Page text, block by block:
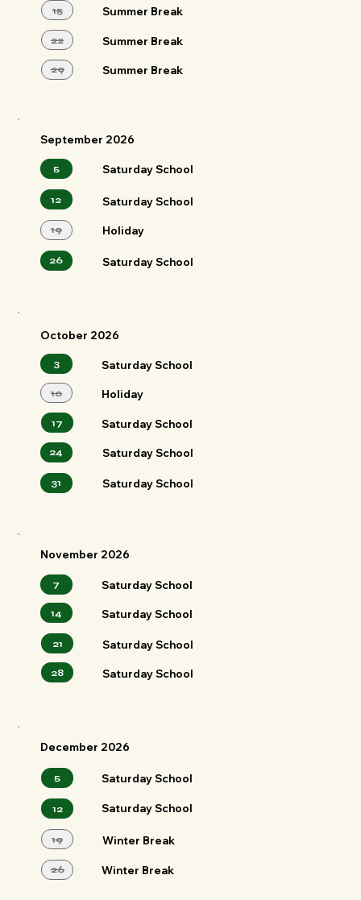
Summer Break
15
22
29 Summer Break
Summer Break
September 2026
5
12
19
Saturday School
26
Saturday School
Holiday
Saturday School
October 2026
3
10
Saturday School
17
Holiday
24
Saturday School
31
Saturday School
Saturday School
November 2026
7
14
Saturday School
21
Saturday School
28
Saturday School
Saturday School
December 2026
5
12
19
Saturday School
26
Saturday School
Winter Break
Winter Break